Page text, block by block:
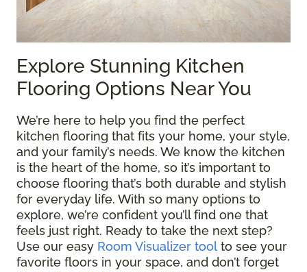
Explore Stunning Kitchen
Flooring Options Near You
We’re here to help you find the perfect
kitchen flooring that fits your home, your style,
and your family’s needs. We know the kitchen
is the heart of the home, so it’s important to
choose flooring that’s both durable and stylish
for everyday life. With so many options to
explore, we’re confident you’ll find one that
feels just right. Ready to take the next step?
Use our easy Room Visualizer tool to see your
favorite floors in your space, and don’t forget